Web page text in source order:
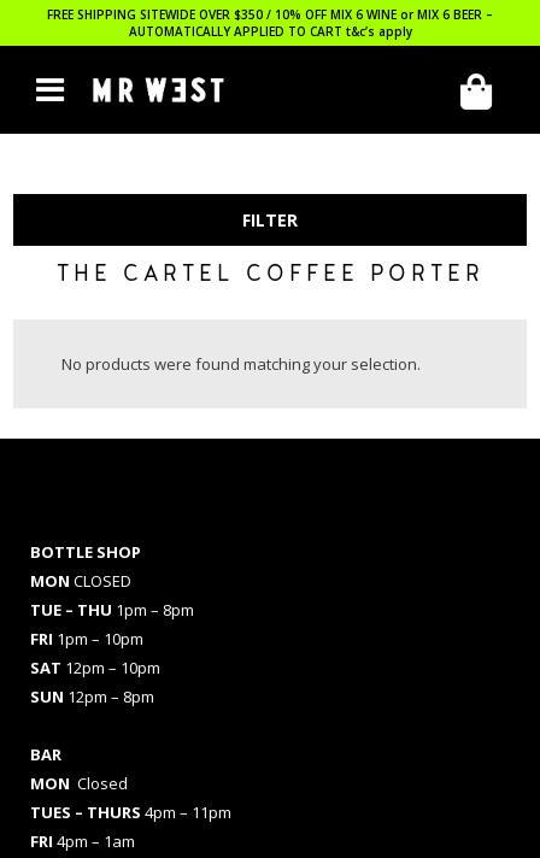
FREE SHIPPING SITEWIDE OVER $350 / 10% OFF MIX 6 WINE or MIX 6 BEER –
AUTOMATICALLY APPLIED TO CART t&c’s apply
FILTER
THE CARTEL COFFEE PORTER
No products were found matching your selection.
BOTTLE SHOP
MON CLOSED
TUE – THU 1pm – 8pm
FRI 1pm – 10pm
SAT 12pm – 10pm
SUN 12pm – 8pm
BAR
MON Closed
TUES – THURS 4pm – 11pm
FRI 4pm – 1am